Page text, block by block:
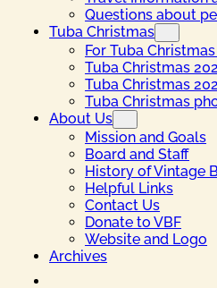
Questions about
Tuba Christmas
For Tuba
Tuba Christmas
Tuba Christmas
Tuba Christmas
About Us
Mission and Goals
Board and Staff
History of Vintage
Helpful Links
Contact Us
Donate to VBF
Website and Logo
Archives